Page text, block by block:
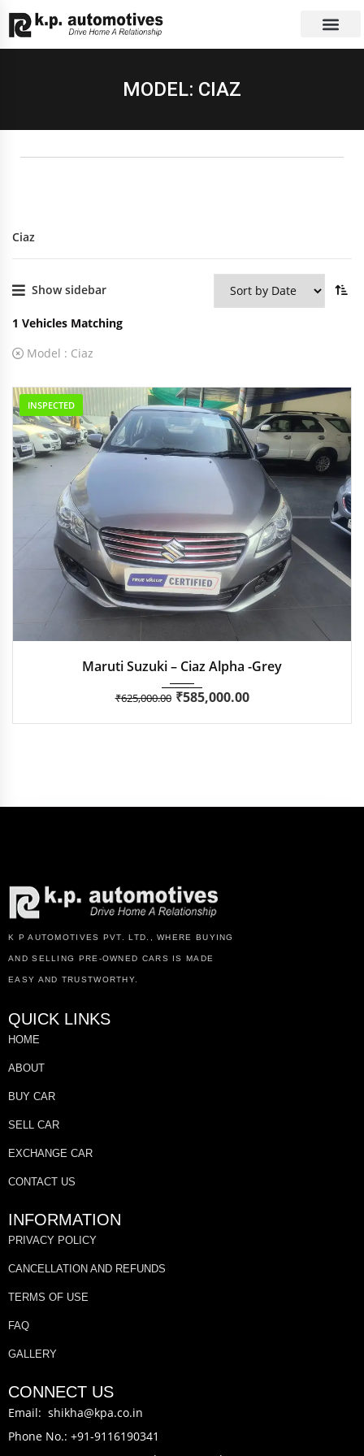
MODEL: CIAZ
Ciaz
Show sidebar
1 Vehicles Matching
Model : Ciaz
INSPECTED
Maruti Suzuki – Ciaz Alpha -Grey
₹625,000.00 ₹585,000.00
K P AUTOMOTIVES PVT. LTD., WHERE BUYING
AND SELLING PRE-OWNED CARS IS MADE
EASY AND TRUSTWORTHY.
QUICK LINKS
HOME
ABOUT
BUY CAR
SELL CAR
EXCHANGE CAR
CONTACT US
INFORMATION
PRIVACY POLICY
CANCELLATION AND REFUNDS
TERMS OF USE
FAQ
GALLERY
CONNECT US
Email: shikha@kpa.co.in
Phone No.: +91-9116190341